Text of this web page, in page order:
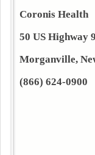
Coronis Health
50 US Highway 9
Morganville,
(866) 624-0900